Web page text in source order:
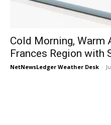
Cold Morning, Warm
Frances Region with
NetNewsLedger Weather Desk -